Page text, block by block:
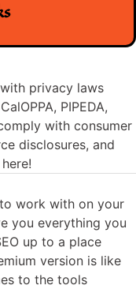
privacy laws
PIPEDA,
with consumer
disclosures, and
work with on your
you everything you
up to a place
version is like
to the tools